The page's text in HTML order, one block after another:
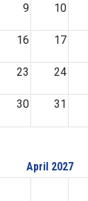
9 10
16 17
23 24
30 31
April 2027